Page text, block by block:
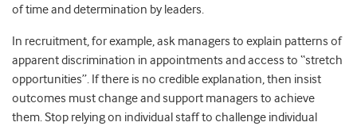
of time and determination by leaders.
In recruitment, for example, ask managers to explain patterns of
apparent discrimination in appointments and access to “stretch
opportunities”. If there is no credible explanation, then insist
outcomes must change and support managers to achieve
them. Stop relying on individual staff to challenge individual